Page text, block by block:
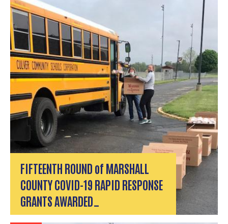
FIFTEENTH ROUND of MARSHALL
COUNTY COVID-19 RAPID RESPONSE
GRANTS AWARDED…